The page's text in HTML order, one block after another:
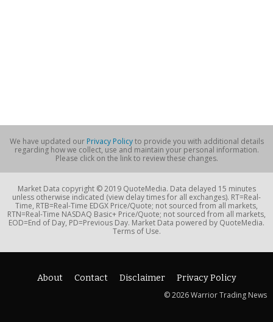
We have updated our Privacy Policyto provide you with additional details
regarding how we collect, use and maintain your personal information.
Please click on the link to review these changes.
Market Data copyright © 2019 QuoteMedia. Data delayed 15 minutes
unless otherwise indicated (view delay times for all exchanges). RT=Real-
Time, RTB=Real-Time EDGX Price/Quote; not sourced from all markets,
RTN=Real-Time NASDAQ Basic+ Price/Quote; not sourced from all markets,
EOD=End of Day, PD=Previous Day. Market Data powered by QuoteMedia.
Terms of Use.
About Contact Disclaimer
Privacy Policy
© 2026 Warrior Trading News